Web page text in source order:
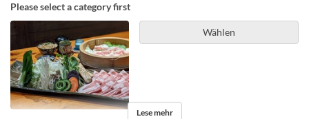
Please select a category first
Wählen
Lese mehr